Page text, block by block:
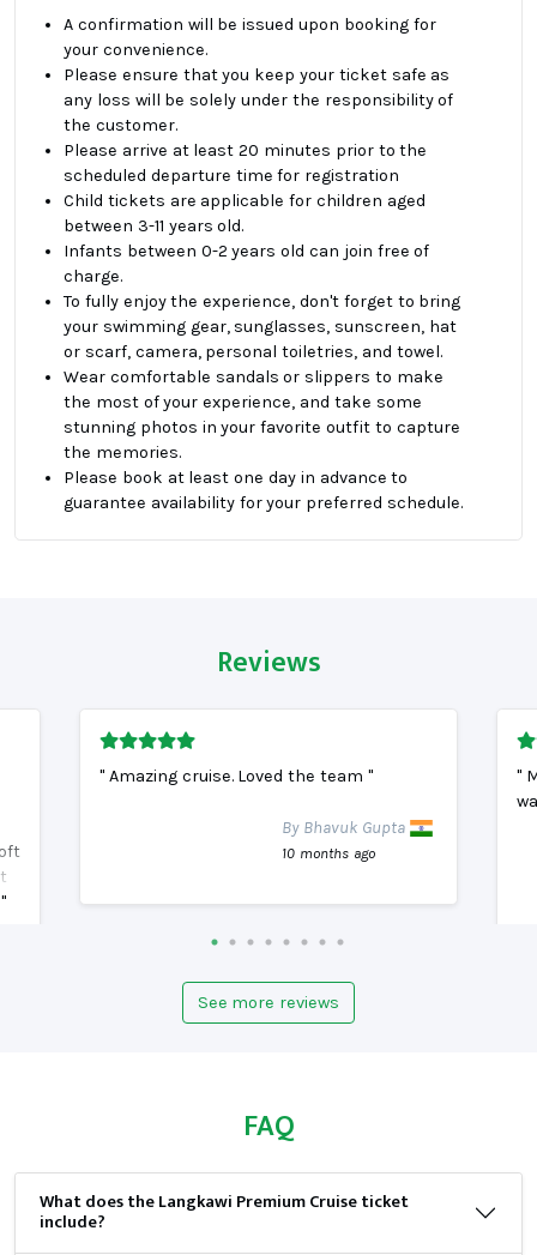
A confirmation will be issued upon booking for
your convenience.
Please ensure that you keep your ticket safe as
any loss will be solely under the responsibility of
the customer.
Please arrive at least 20 minutes prior to the
scheduled departure time for registration
Child tickets are applicable for children aged
between 3-11 years old.
Infants between 0-2 years old can join free of
charge.
To fully enjoy the experience, don't forget to bring
your swimming gear, sunglasses, sunscreen, hat
or scarf, camera, personal toiletries, and towel.
Wear comfortable sandals or slippers to make
the most of your experience, and take some
stunning photos in your favorite outfit to capture
the memories.
Please book at least one day in advance to
guarantee availability for your preferred schedule.
Reviews
" Amazing cruise. Loved the team "
By Bhavuk Gupta
10 months ago
"
See more reviews
FAQ
What does the Langkawi Premium Cruise ticket
include?